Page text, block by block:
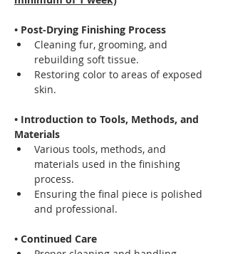
• Post-Drying Finishing Process
Cleaning fur, grooming, and
rebuilding soft tissue.
Restoring color to areas of exposed
skin.
• Introduction to Tools, Methods, and
Materials
Various tools, methods, and
materials used in the finishing
process.
Ensuring the final piece is polished
and professional.
• Continued Care